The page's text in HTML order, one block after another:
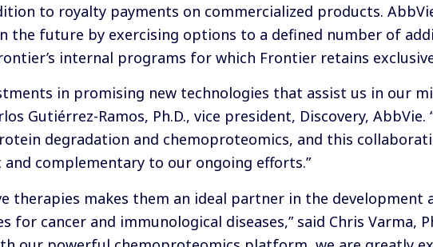
to royalty payments on commercialized products.
the future by exercising options to a defined number of
internal programs for which Frontier retains
in promising new technologies that assist us in our
Gutiérrez-Ramos, Ph.D., vice president, Discovery, AbbVie.
degradation and chemoproteomics, and this
complementary to our ongoing efforts.”
therapies makes them an ideal partner in the development
cancer and immunological diseases,” said Chris Varma,